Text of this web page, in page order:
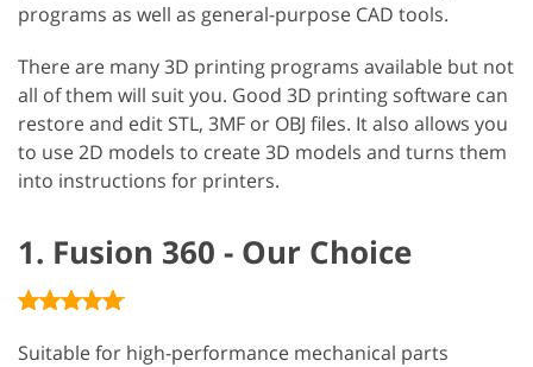
programs as well as general-purpose CAD tools.
There are many 3D printing programs available but not
all of them will suit you. Good 3D printing software can
restore and edit STL, 3MF or OBJ files. It also allows you
to use 2D models to create 3D models and turns them
into instructions for printers.
1. Fusion 360 - Our Choice
Suitable for high-performance mechanical parts